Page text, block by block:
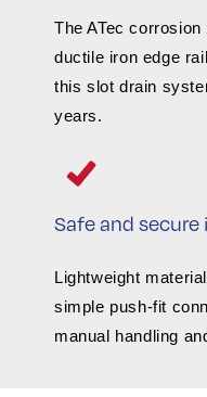
The ATec
ductile iron edge
this slot drain
years.
Safe and
Lightweight
simple push-fit
manual handling